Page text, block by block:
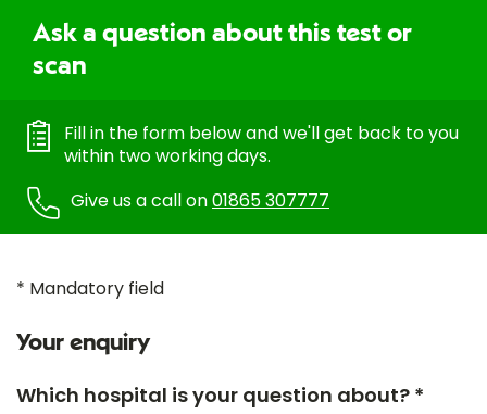
Ask a question about this test or
scan
Fill in the form below and we'll get back to you
within two working days.
Give us a call on01865 307777
* Mandatory field
Your enquiry
Which hospital is your question about? *